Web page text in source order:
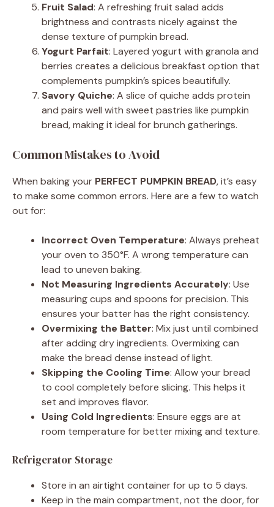
Fruit Salad: A refreshing fruit salad adds
brightness and contrasts nicely against the
dense texture of pumpkin bread.
Yogurt Parfait: Layered yogurt with granola and
berries creates a delicious breakfast option that
complements pumpkin’s spices beautifully.
Savory Quiche: A slice of quiche adds protein
and pairs well with sweet pastries like pumpkin
bread, making it ideal for brunch gatherings.
Common Mistakes to Avoid
When baking your PERFECT PUMPKIN BREAD, it’s easy
to make some common errors. Here are a few to watch
out for:
Incorrect Oven Temperature: Always preheat
your oven to 350°F. A wrong temperature can
lead to uneven baking.
Not Measuring Ingredients Accurately: Use
measuring cups and spoons for precision. This
ensures your batter has the right consistency.
Overmixing the Batter: Mix just until combined
after adding dry ingredients. Overmixing can
make the bread dense instead of light.
Skipping the Cooling Time: Allow your bread
to cool completely before slicing. This helps it
set and improves flavor.
Using Cold Ingredients: Ensure eggs are at
room temperature for better mixing and texture.
Refrigerator Storage
Store in an airtight container for up to 5 days.
Keep in the main compartment, not the door, for